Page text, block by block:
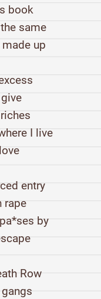
book
same
up
I live
entry
rape
by
Row